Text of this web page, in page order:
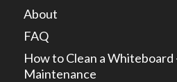
About
FAQ
How to Clean a Whiteboard
Maintenance